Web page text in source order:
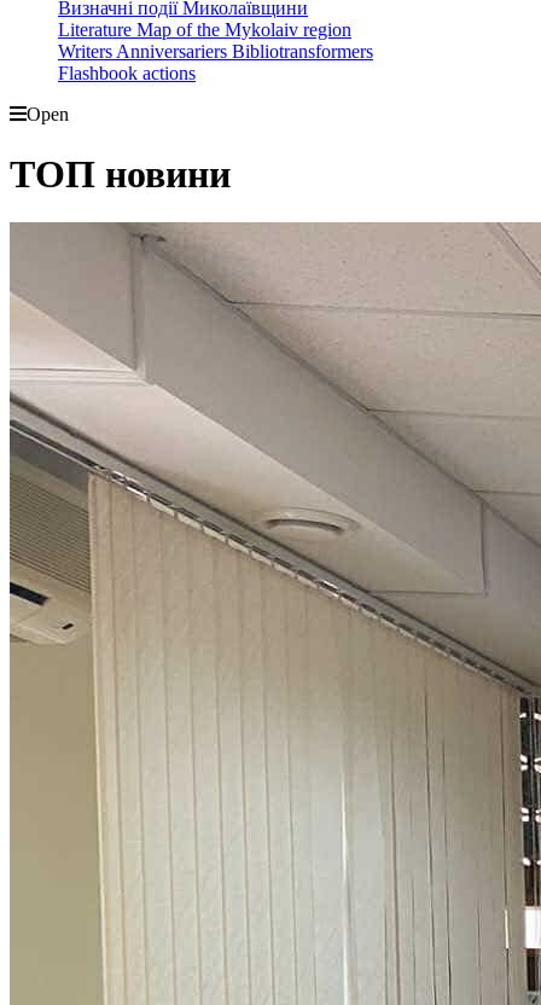
Визначні події Миколаївщини
Literature Map of the Mykolaiv region
Writers Anniversariers Bibliotransformers
Flashbook actions
Open
ТОП новини